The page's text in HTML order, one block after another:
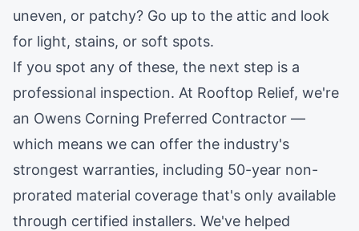
uneven, or patchy? Go up to the attic and look
for light, stains, or soft spots.
If you spot any of these, the next step is a
professional inspection. At Rooftop Relief, we're
an Owens Corning Preferred Contractor —
which means we can offer the industry's
strongest warranties, including 50-year non-
prorated material coverage that's only available
through certified installers. We've helped